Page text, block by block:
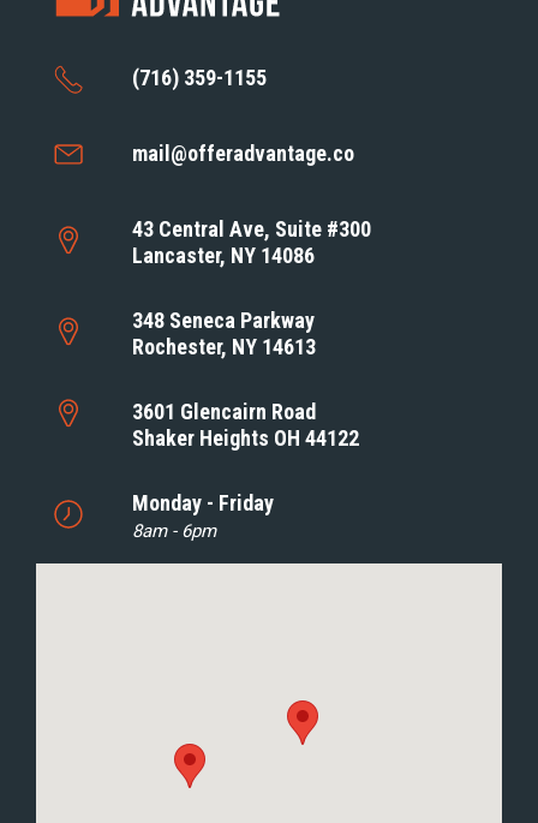
(716) 359-1155
mail@offeradvantage.co
43 Central Ave, Suite #300
Lancaster, NY 14086
348 Seneca Parkway
Rochester, NY 14613
3601 Glencairn Road
Shaker Heights OH 44122
Monday - Friday
8am - 6pm